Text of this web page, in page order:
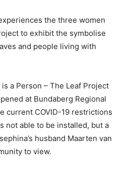
the three women
to exhibit the symbolise
and people living with
a Person – The Leaf Project
at Bundaberg Regional
current COVID-19 restrictions
not able to be installed, but a
husband Maarten van
to view.